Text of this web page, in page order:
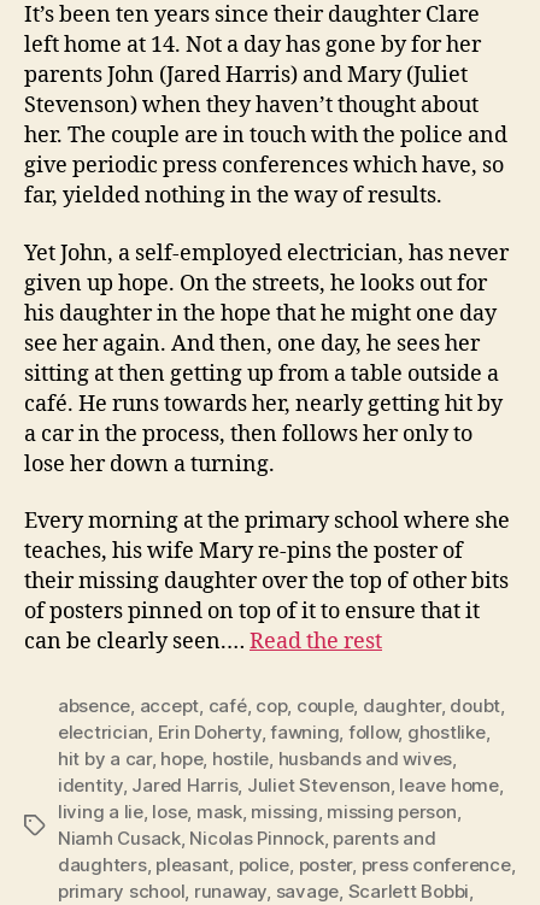
It’s been ten years since their daughter Clare
left home at 14. Not a day has gone by for her
parents John (Jared Harris) and Mary (Juliet
Stevenson) when they haven’t thought about
her. The couple are in touch with the police and
give periodic press conferences which have, so
far, yielded nothing in the way of results.
Yet John, a self-employed electrician, has never
given up hope. On the streets, he looks out for
his daughter in the hope that he might one day
see her again. And then, one day, he sees her
sitting at then getting up from a table outside a
café. He runs towards her, nearly getting hit by
a car in the process, then follows her only to
lose her down a turning.
Every morning at the primary school where she
teaches, his wife Mary re-pins the poster of
their missing daughter over the top of other bits
of posters pinned on top of it to ensure that it
can be clearly seen.… Read the rest
Tags
absence, accept, café, cop, couple, daughter, doubt,
electrician, Erin Doherty,fawning, follow, ghostlike,
hit by a car, hope, hostile, husbands and wives,
identity, Jared Harris, Juliet Stevenson, leave home,
living a lie, lose, mask, missing, missing person,
Niamh Cusack, Nicolas Pinnock, parents and
daughters, pleasant, police, poster, press conference,
primary school, runaway, savage, Scarlett Bobbi,